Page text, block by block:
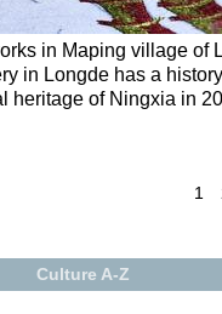
in Maping village
in Longde has a
heritage of Ningxia in
1